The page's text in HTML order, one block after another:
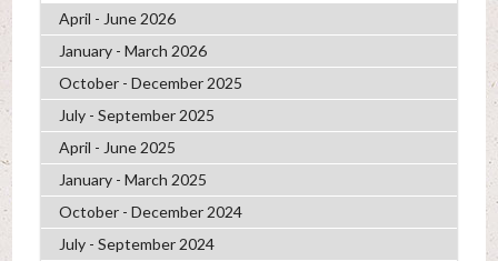
April - June 2026
January - March 2026
October - December 2025
July - September 2025
April - June 2025
January - March 2025
October - December 2024
July - September 2024